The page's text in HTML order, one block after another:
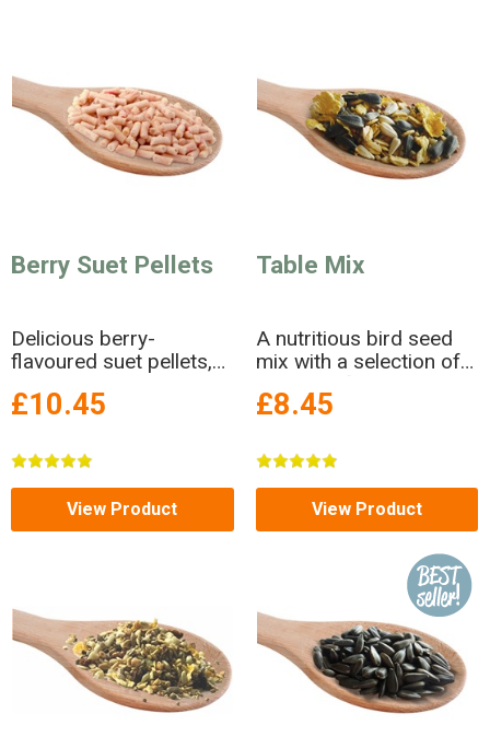
Berry Suet Pellets
Delicious berry-
flavoured suet pellets,
DELIVERY!
£10.45
View Product
Table Mix
A nutritious bird seed
mix with a selection of
£8.45
View Product